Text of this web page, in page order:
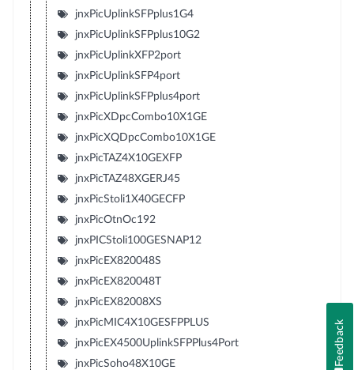
jnxPicUplinkSFPplus1G4
jnxPicUplinkSFPplus10G2
jnxPicUplinkXFP2port
jnxPicUplinkSFP4port
jnxPicUplinkSFPplus4port
jnxPicXDpcCombo10X1GE
jnxPicXQDpcCombo10X1GE
jnxPicTAZ4X10GEXFP
jnxPicTAZ48XGERJ45
jnxPicStoli1X40GECFP
jnxPicOtnOc192
jnxPICStoli100GESNAP12
jnxPicEX820048S
jnxPicEX820048T
jnxPicEX82008XS
jnxPicMIC4X10GESFPPLUS
jnxPicEX4500UplinkSFPPlus4Port
jnxPicSoho48X10GE
Feedback